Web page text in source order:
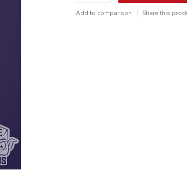
Add to comparison Share this